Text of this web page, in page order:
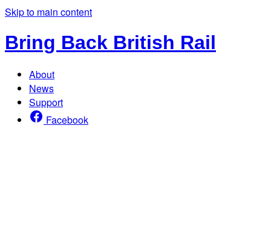
Skip to main content
Bring Back British Rail
About
News
Support
Facebook